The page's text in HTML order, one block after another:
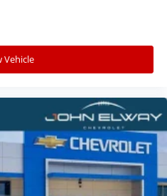
weather
technology
space
features
everyday driving
Vehicle